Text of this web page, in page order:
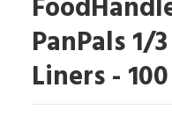
PanPals 1/
Liners -